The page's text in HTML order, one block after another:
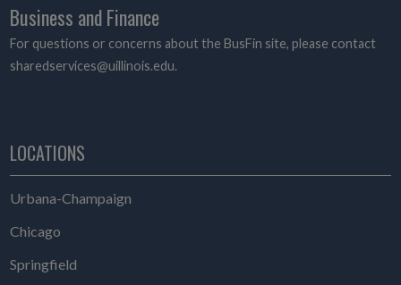
Business and Finance
For questions or concerns about the BusFin site, please contact
sharedservices@uillinois.edu.
LOCATIONS
Urbana-Champaign
Chicago
Springfield